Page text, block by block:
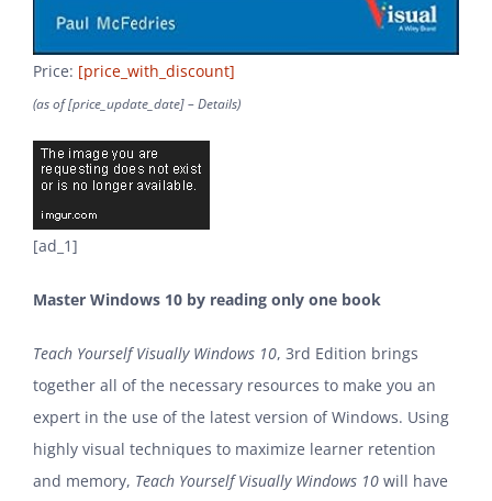
Price: [price_with_discount]
(as of [price_update_date] – Details)
[ad_1]
Master Windows 10 by reading only one book
Teach Yourself Visually Windows 10, 3rd Edition brings
together all of the necessary resources to make you an
expert in the use of the latest version of Windows. Using
highly visual techniques to maximize learner retention
and memory, Teach Yourself Visually Windows 10 will have